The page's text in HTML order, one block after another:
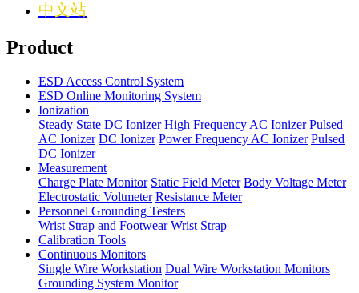
中文站
Product
ESD Access Control System
ESD Online Monitoring System
Ionization
Steady State DC Ionizer High Frequency AC Ionizer Pulsed
AC Ionizer DC Ionizer Power Frequency AC Ionizer Pulsed
DC Ionizer
Measurement
Charge Plate Monitor Static Field Meter Body Voltage Meter
Electrostatic Voltmeter Resistance Meter
Personnel Grounding Testers
Wrist Strap and Footwear Wrist Strap
Calibration Tools
Continuous Monitors
Single Wire Workstation Dual Wire Workstation Monitors
Grounding System Monitor